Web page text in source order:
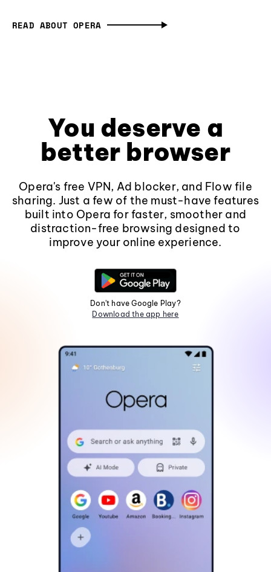
READ ABOUT OPERA
You deserve a
better browser
Opera's free VPN, Ad blocker, and Flow file
sharing. Just a few of the must-have features
built into Opera for faster, smoother and
distraction-free browsing designed to
improve your online experience.
Don't have Google Play?
Download the app here